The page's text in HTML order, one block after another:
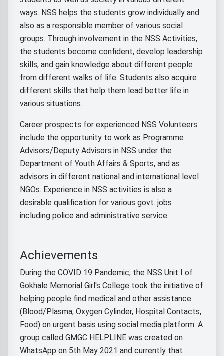
ways. NSS helps the students grow individually and
also as a responsible member of various social
groups. Through involvement in the NSS Activities,
the students become confident, develop leadership
skills, and gain knowledge about different people
from different walks of life. Students also acquire
different skills that help them lead better life in
various situations.
Career prospects for experienced NSS Volunteers
include the opportunity to work as Programme
Advisors/Deputy Advisors in NSS under the
Department of Youth Affairs & Sports, and as
advisors in different national and international level
NGOs. Experience in NSS activities is also a
desirable qualification for various govt. jobs
including police and administrative service.
Achievements
During the COVID 19 Pandemic, the NSS Unit I of
Gokhale Memorial Girl's College took the initiative of
helping people find medical and other assistance
(Blood/Plasma, Oxygen Cylinder, Hospital Contacts,
Food) on urgent basis using social media platform. A
group called GMGC HELPLINE was created on
WhatsApp on 5th May 2021 and currently that